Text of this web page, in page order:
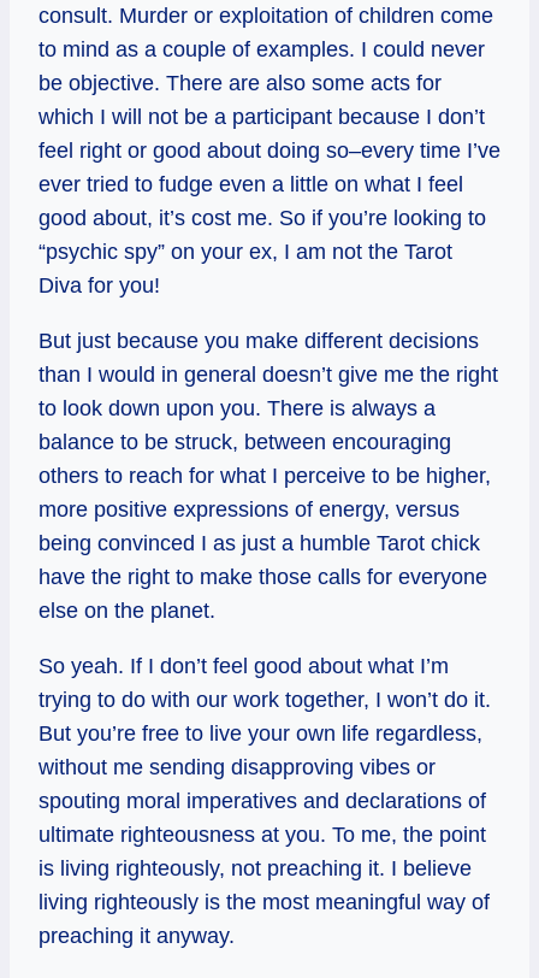
consult. Murder or exploitation of children come
to mind as a couple of examples. I could never
be objective. There are also some acts for
which I will not be a participant because I don’t
feel right or good about doing so–every time I’ve
ever tried to fudge even a little on what I feel
good about, it’s cost me. So if you’re looking to
“psychic spy” on your ex, I am not the Tarot
Diva for you!
But just because you make different decisions
than I would in general doesn’t give me the right
to look down upon you. There is always a
balance to be struck, between encouraging
others to reach for what I perceive to be higher,
more positive expressions of energy, versus
being convinced I as just a humble Tarot chick
have the right to make those calls for everyone
else on the planet.
So yeah. If I don’t feel good about what I’m
trying to do with our work together, I won’t do it.
But you’re free to live your own life regardless,
without me sending disapproving vibes or
spouting moral imperatives and declarations of
ultimate righteousness at you. To me, the point
is living righteously, not preaching it. I believe
living righteously is the most meaningful way of
preaching it anyway.